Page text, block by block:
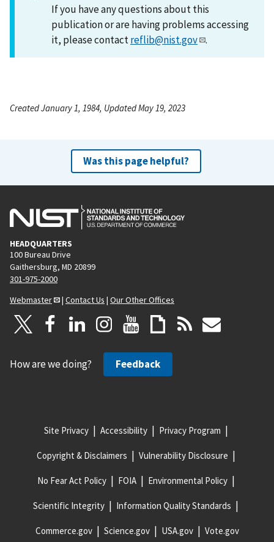
If you have any questions about this
publication or are having problems accessing
it, please contactreflib@nist.gov .
Created January 1, 1984, Updated May 19, 2023
Was this page helpful?
HEADQUARTERS
100 Bureau Drive
Gaithersburg, MD 20899
301-975-2000
Webmaster
| Contact Us | Our Other Offices
How are we doing? Feedback
Site Privacy Accessibility Privacy Program
Copyright & Disclaimers Vulnerability Disclosure
No Fear Act Policy FOIA Environmental Policy
Scientific Integrity Information Quality Standards
Commerce.gov Science.gov USA.gov Vote.gov